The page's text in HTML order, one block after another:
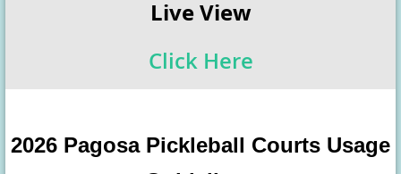
Live View
Click Here
2026 Pagosa Pickleball Courts Usage